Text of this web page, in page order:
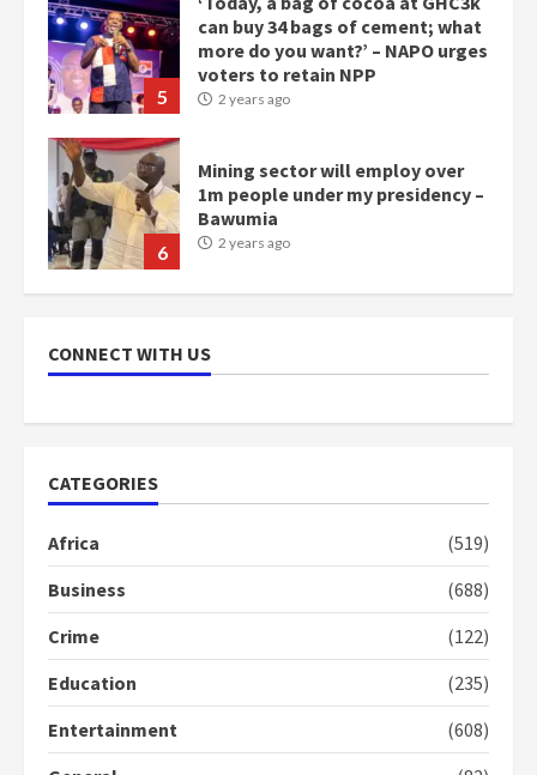
6
Mining sector will employ over
1m people under my presidency –
Bawumia
7
NAPO pledges to set up loan
scheme for youth in mining
Nomination of NAPO doesn’t
Democracy Hub Demo
Protesters had ulterior motives –
2 years ago
CONNECT WITH US
CATEGORIES
Africa
(519)
Business
(688)
Crime
(122)
Education
(235)
Entertainment
(608)